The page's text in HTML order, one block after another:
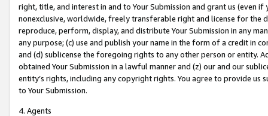
right, title, and interest in and to Your Submission and grant us (even
nonexclusive, worldwide, freely transferable right and license for
reproduce, perform, display, and distribute Your Submission in any
any purpose; (c) use and publish your name in the form of a credit in
and (d) sublicense the foregoing rights to any other person or entity.
obtained Your Submission in a lawful manner and (z) our and our
entity’s rights, including any copyright rights. You agree to provide us
to Your Submission.
4. Agents